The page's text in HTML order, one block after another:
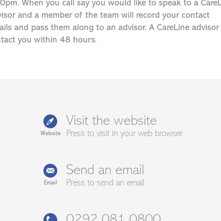
When you call say you would like to speak to a
and a member of the team will record your contact
and pass them along to an advisor. A CareLine
you within 48 hours.
Website
Visit the website
Press to visit in your web browser
Email
Send an email
Press to send an email